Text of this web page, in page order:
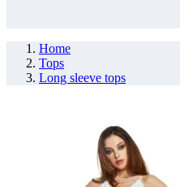
Home
Tops
Long sleeve tops